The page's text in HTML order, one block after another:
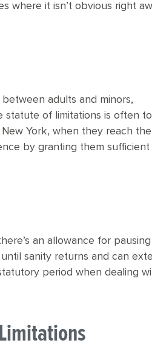
where it isn’t obvious right
adults and minors,
statute of limitations is often
York, when they reach
by granting them sufficient
an allowance for
sanity returns and can
period when dealing